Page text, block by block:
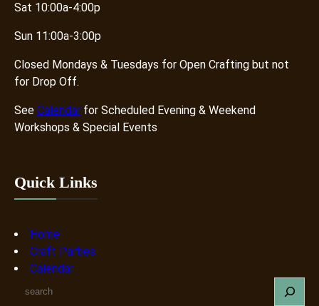
Sat 10:00a-4:00p
Sun 11:00a-3:00p
Closed Mondays & Tuesdays for Open Crafting but not
for Drop Off.
See Calendar for Scheduled Evening & Weekend
Workshops & Special Events
Quick Links
Home
Craft Parties
Calendar